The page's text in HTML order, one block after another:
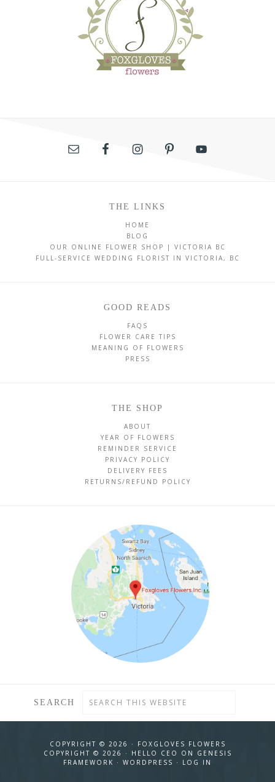
THE LINKS
HOME
BLOG
OUR ONLINE FLOWER SHOP | VICTORIA BC
FULL-SERVICE WEDDING FLORIST IN VICTORIA, BC
GOOD READS
FAQS
FLOWER CARE TIPS
MEANING OF FLOWERS
PRESS
THE SHOP
ABOUT
YEAR OF FLOWERS
REMINDER SERVICE
PRIVACY POLICY
DELIVERY FEES
RETURNS/REFUND POLICY
SEARCH
COPYRIGHT © 2026 ·
FOXGLOVES FLOWERS
COPYRIGHT © 2026 ·
HELLO CEO ON
GENESIS
FRAMEWORK · WORDPRESS · LOG IN